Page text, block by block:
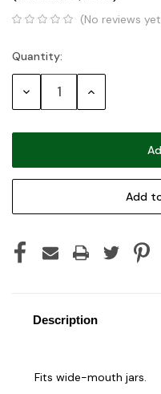
(No reviews
Current
Stock:
Quantity:
Decrease Increase
Add
Description
Fits wide-mouth jars.